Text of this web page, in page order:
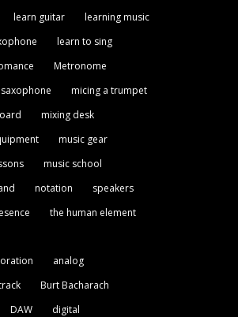
learn guitar
learning music
learn to sing
Metronome
micing a trumpet
mixing desk
music gear
music school
notation
speakers
the human element
analog
Burt Bacharach
DAW
digital